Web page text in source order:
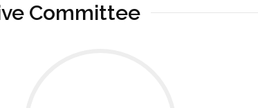
Committee